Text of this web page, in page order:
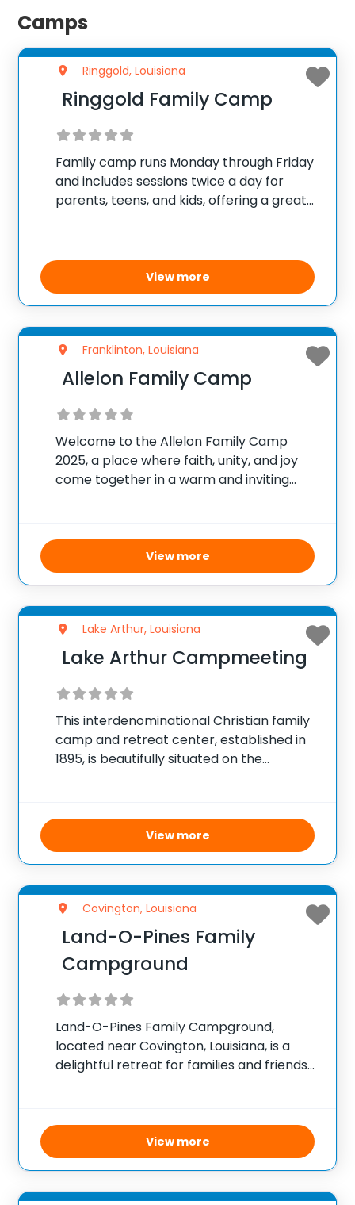
Camps
Ringgold, Louisiana
Ringgold Family Camp
Family camp runs Monday through Friday
and includes sessions twice a day for
parents, teens, and kids, offering a great
activities suitable for every age group,
View more
Franklinton, Louisiana
Allelon Family Camp
Welcome to the Allelon Family Camp
2025, a place where faith, unity, and joy
come together in a warm and inviting
meaningful worship sessions designed to
enrich the spiritView more
Lake Arthur, Louisiana
Lake Arthur Campmeeting
This interdenominational Christian family
camp and retreat center, established in
1895, is beautifully situated on the
oaks and cypress trees, offering a serene
natural environment ideal
View more
Covington, Louisiana
Land-O-Pines Family
Campground
Land-O-Pines Family Campground,
located near Covington, Louisiana, is a
delightful retreat for families and friends
offers a variety of accommodations
including tent sites, RV spots, cozy cabins,
and
View more